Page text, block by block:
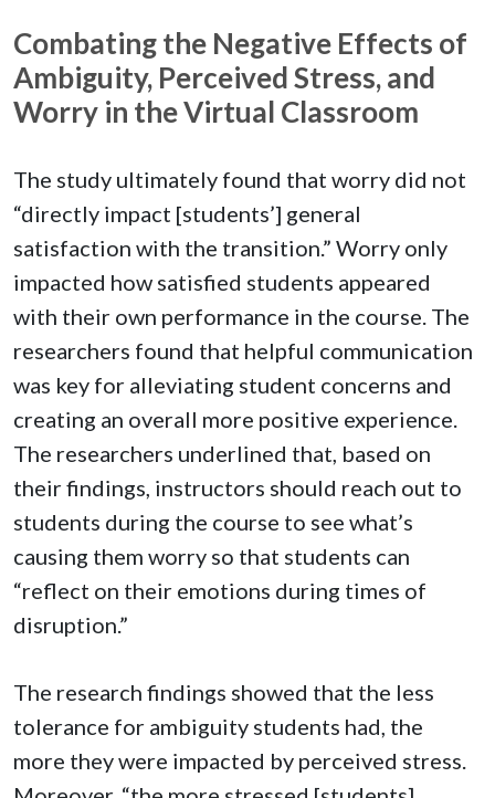
Combating the Negative Effects of
Ambiguity, Perceived Stress, and
Worry in the Virtual Classroom
The study ultimately found that worry did not
“directly impact [students’] general
satisfaction with the transition.” Worry only
impacted how satisfied students appeared
with their own performance in the course. The
researchers found that helpful communication
was key for alleviating student concerns and
creating an overall more positive experience.
The researchers underlined that, based on
their findings, instructors should reach out to
students during the course to see what’s
causing them worry so that students can
“reflect on their emotions during times of
disruption.”
The research findings showed that the less
tolerance for ambiguity students had, the
more they were impacted by perceived stress.